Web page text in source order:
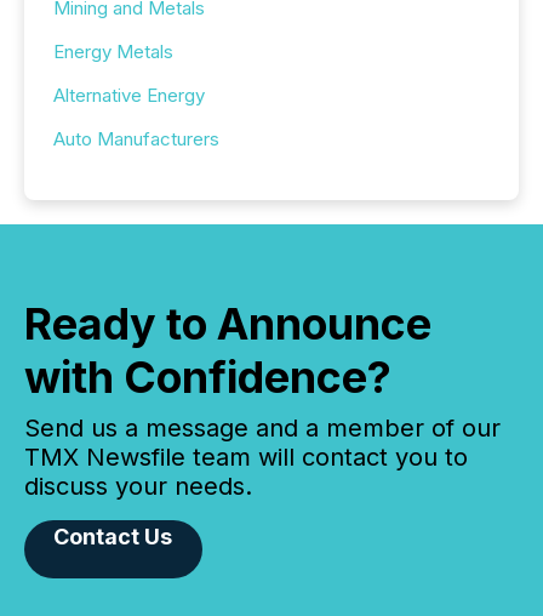
Mining and Metals
Energy Metals
Alternative Energy
Auto Manufacturers
Ready to Announce
with Confidence?
Send us a message and a member of our
TMX Newsfile team will contact you to
discuss your needs.
Contact Us